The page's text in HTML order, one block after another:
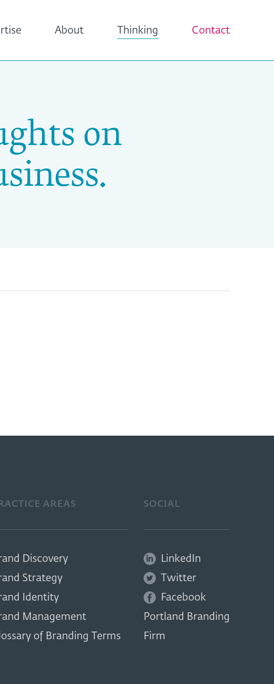
About Thinking Contact
on
AREAS
Discovery
Strategy
Identity
Management
of Branding Terms
SOCIAL
LinkedIn
Twitter
Facebook
Portland Branding
Firm